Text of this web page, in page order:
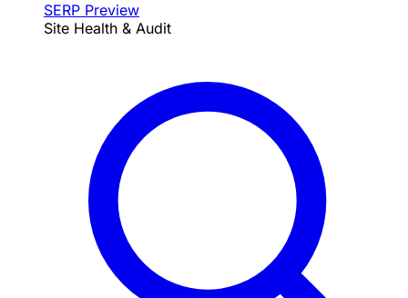
SERP Preview
Site Health & Audit